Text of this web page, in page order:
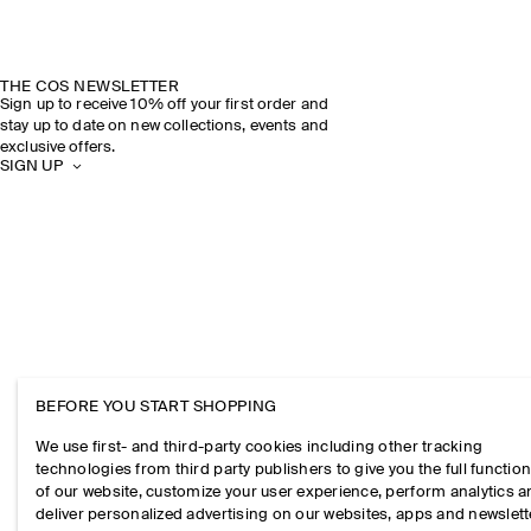
THE COS NEWSLETTER
Sign up to receive 10% off your first order and
stay up to date on new collections, events and
exclusive offers.
SIGN UP
BEFORE YOU START SHOPPING
We use first- and third-party cookies including other tracking
technologies from third party publishers to give you the full
of our website, customize your user experience, perform analytics
deliver personalized advertising on our websites, apps and